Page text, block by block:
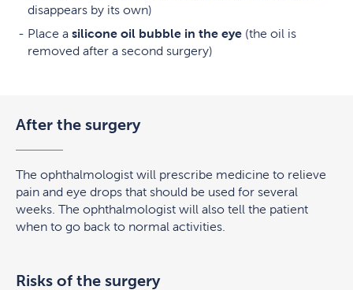
disappears by its own)
Place a silicone oil bubble in the eye (the oil is
removed after a second surgery)
After the surgery
The ophthalmologist will prescribe medicine to relieve
pain and eye drops that should be used for several
weeks. The ophthalmologist will also tell the patient
when to go back to normal activities.
Risks of the surgery